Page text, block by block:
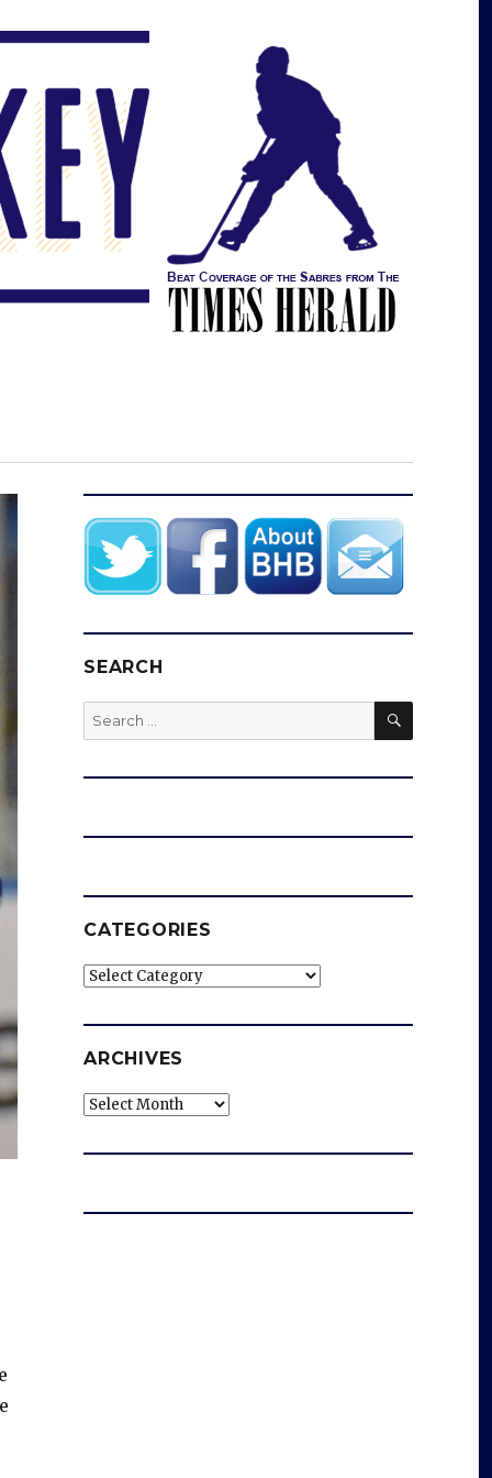
SEARCH
Search
for:
SEARCH
CATEGORIES
Categories
ARCHIVES
Archives